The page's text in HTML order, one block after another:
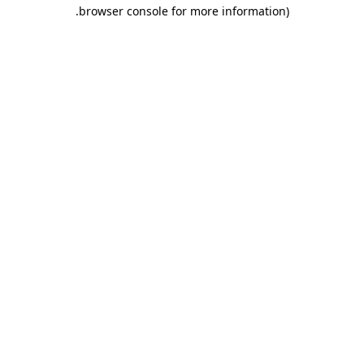
browser console for more information)
.